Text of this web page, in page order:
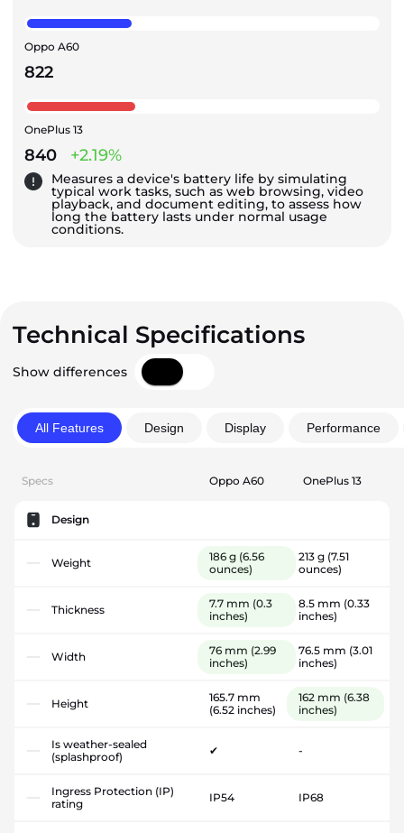
Oppo A60
822
OnePlus 13
840 +2.19%
Measures a device's battery life by simulating
typical work tasks, such as web browsing, video
playback, and document editing, to assess how
long the battery lasts under normal usage
conditions.
Technical Specifications
Show differences
All Features Design Display Performance
Specs Oppo A60 OnePlus 13
Design
Weight 186 g (6.56
ounces)
213 g (7.51
ounces)
Thickness 7.7 mm (0.3
inches)
8.5 mm (0.33
inches)
Width 76 mm (2.99
inches)
76.5 mm (3.01
inches)
Height
165.7 mm
(6.52 inches)
162 mm (6.38
inches)
Is weather-sealed
(splashproof)
✔ -
Ingress Protection (IP)
rating
IP54 IP68